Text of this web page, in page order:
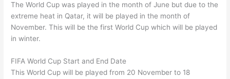
The World Cup was played in the month of June but due to the
extreme heat in Qatar, it will be played in the month of
November. This will be the first World Cup which will be played
in winter.
FIFA World Cup Start and End Date
This World Cup will be played from 20 November to 18